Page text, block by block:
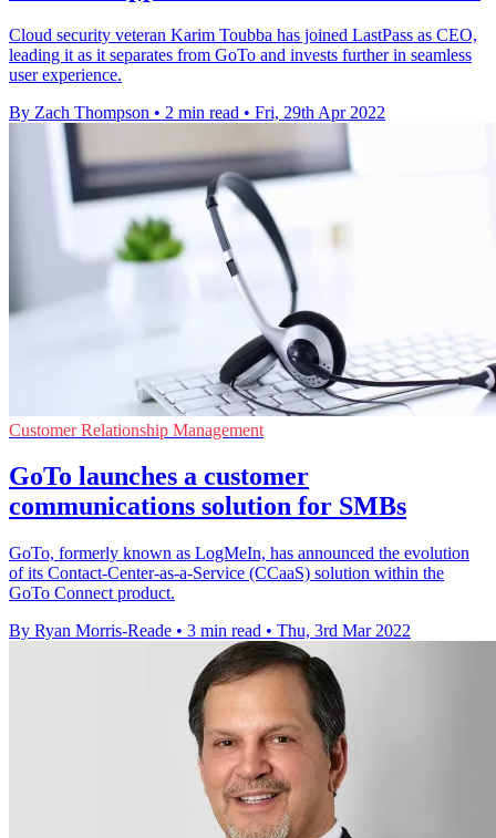
Cloud security veteran Karim Toubba has joined LastPass as CEO,
leading it as it separates from GoTo and invests further in seamless
user experience.
By Zach Thompson • 2 min read • Fri, 29th Apr 2022
Customer Relationship Management
GoTo launches a customer
communications solution for SMBs
GoTo, formerly known as LogMeIn, has announced the evolution
of its Contact-Center-as-a-Service (CCaaS) solution within the
GoTo Connect product.
By Ryan Morris-Reade • 3 min read • Thu, 3rd Mar 2022